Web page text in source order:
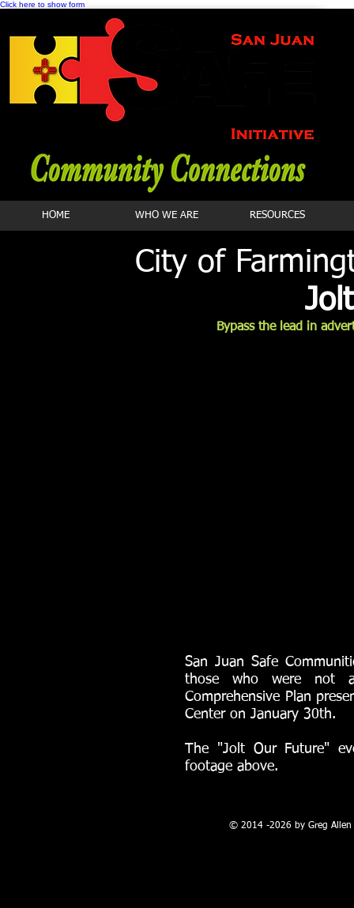
Click here to show form
HOME WHO WE ARE RESOURCES
City of
Bypass the lead in
San Juan Safe
those who were not
Comprehensive Plan
Center on January 30th.
The "Jolt Our Future"
footage above.
© 2014 -2026 by Greg Allen